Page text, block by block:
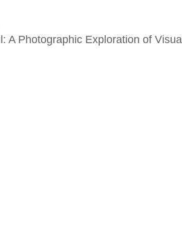
A Photographic Exploration of